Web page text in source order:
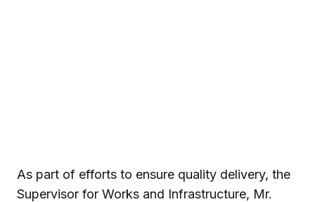
As part of efforts to ensure quality delivery, the
Supervisor for Works and Infrastructure, Mr.